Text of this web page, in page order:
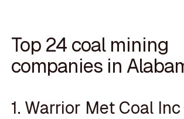
Top 24 coal mining
companies in
1. Warrior Met Coal Inc